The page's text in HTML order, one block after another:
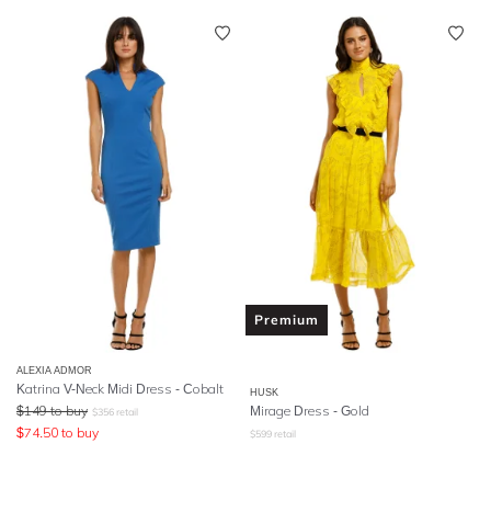
ALEXIA ADMOR
Katrina V-Neck Midi Dress - Cobalt
$149 to buy $356 retail
$74.50 to buy
Premium
HUSK
Mirage Dress - Gold
$599 retail